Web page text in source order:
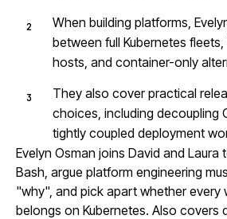
When building platforms,
between full Kubernetes
hosts, and container-only
They also cover practical
choices, including decoupling
tightly coupled deployment
Evelyn Osman joins David and Laura
Bash, argue platform engineering
"why", and pick apart whether every
belongs on Kubernetes. Also covers